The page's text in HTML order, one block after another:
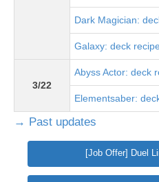
Dark Magician:
Galaxy: deck
3/22
Abyss Actor: deck
Elementsaber:
→ Past updates
[Job Offer] Duel